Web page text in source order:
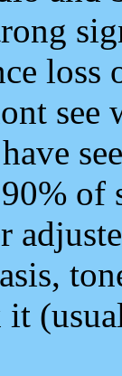
loss
see
it